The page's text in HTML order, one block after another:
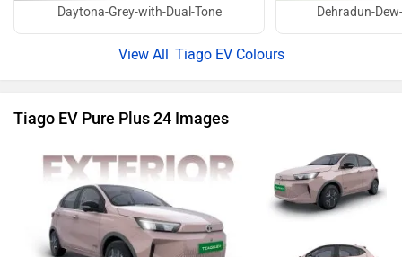
Daytona-Grey-with-Dual-Tone Dehradun-
Tiago EV Colours
Tiago EV Pure Plus 24 Images